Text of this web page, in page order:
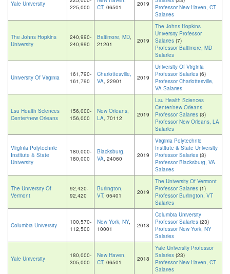
Yale University
225,000
CT, 06501 2019
Professor New Haven, CT
Salaries
The Johns Hopkins
University
240,990-
240,990
Baltimore, MD,
21201
2019
The Johns Hopkins
University Professor
Salaries (7)
Professor Baltimore, MD
Salaries
University Of Virginia
161,790-
161,790
Charlottesville,
VA, 22901 2019
University Of Virginia
Professor Salaries (6)
Professor Charlottesville,
VA Salaries
Lsu Health Sciences
Center/new Orleans
156,000-
156,000
New Orleans,
LA, 70112 2019
Lsu Health Sciences
Center/new Orleans
Professor Salaries (3)
Professor New Orleans, LA
Salaries
Virginia Polytechnic
Institute & State
University
180,000-
180,000
Blacksburg,
VA, 24060 2019
Virginia Polytechnic
Institute & State University
Professor Salaries (3)
Professor Blacksburg, VA
Salaries
The University Of
Vermont
92,420-
92,420
Burlington,
VT, 05401 2019
The University Of Vermont
Professor Salaries (1)
Professor Burlington, VT
Salaries
Columbia University
100,570-
112,500
New York, NY,
10001
2018
Columbia University
Professor Salaries (23)
Professor New York, NY
Salaries
Yale University
180,000-
305,000
New Haven,
CT, 06501 2018
Yale University Professor
Salaries (23)
Professor New Haven, CT
Salaries